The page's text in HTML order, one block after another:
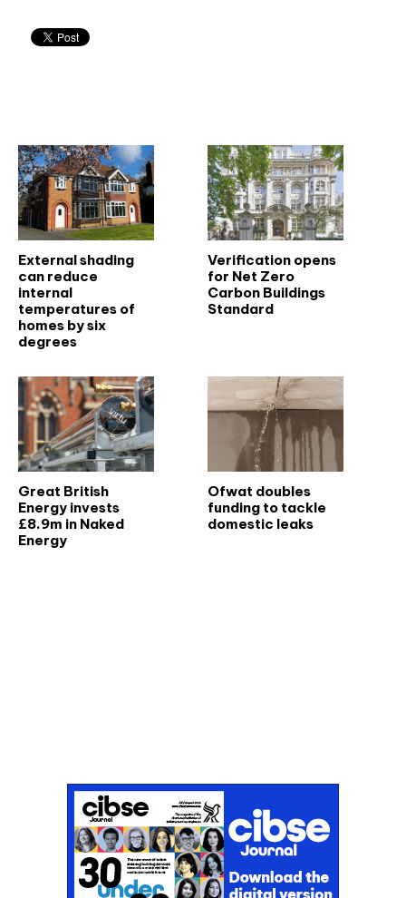
External shading
can reduce
internal
temperatures of
homes by six
degrees
Verification opens
for Net Zero
Carbon Buildings
Standard
Great British
Energy invests
£8.9m in Naked
Energy
Ofwat doubles
funding to tackle
domestic leaks